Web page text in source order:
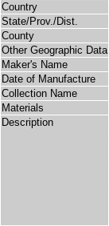
Country
State/Prov./Dist.
County
Other Geographic Data
Maker's Name
Date of Manufacture
Collection Name
Materials
Description